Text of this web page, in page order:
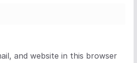
and website in this browser